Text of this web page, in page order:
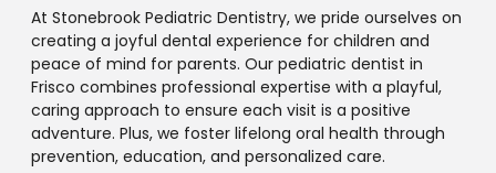
At Stonebrook Pediatric Dentistry, we pride ourselves on
creating a joyful dental experience for children and
peace of mind for parents. Our pediatric dentist in
Frisco combines professional expertise with a playful,
caring approach to ensure each visit is a positive
adventure. Plus, we foster lifelong oral health through
prevention, education, and personalized care.